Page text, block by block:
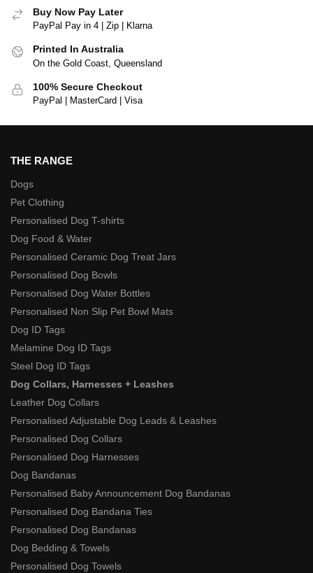
Buy Now Pay Later
PayPal Pay in 4 | Zip | Klarna
Printed In Australia
On the Gold Coast, Queensland
100% Secure Checkout
PayPal | MasterCard | Visa
THE RANGE
Dogs
Pet Clothing
Personalised Dog T-shirts
Dog Food & Water
Personalised Ceramic Dog Treat Jars
Personalised Dog Bowls
Personalised Dog Water Bottles
Personalised Non Slip Pet Bowl Mats
Dog ID Tags
Melamine Dog ID Tags
Steel Dog ID Tags
Dog Collars, Harnesses + Leashes
Leather Dog Collars
Personalised Adjustable Dog Leads & Leashes
Personalised Dog Collars
Personalised Dog Harnesses
Dog Bandanas
Personalised Baby Announcement Dog Bandanas
Personalised Dog Bandana Ties
Personalised Dog Bandanas
Dog Bedding & Towels
Personalised Dog Towels